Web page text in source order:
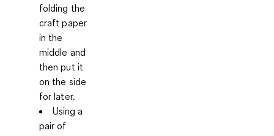
folding the
craft paper
in the
middle and
then put it
on the side
for later.
Using a
pair of